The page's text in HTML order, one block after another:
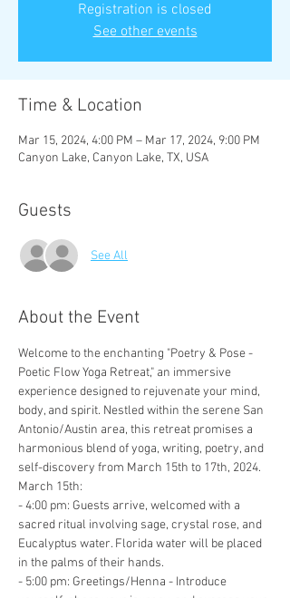
Registration is closed
See other events
Time & Location
Mar 15, 2024, 4:00 PM – Mar 17, 2024, 9:00 PM
Canyon Lake, Canyon Lake, TX, USA
Guests
See All
About the Event
Welcome to the enchanting "Poetry & Pose -
Poetic Flow Yoga Retreat," an immersive
experience designed to rejuvenate your mind,
body, and spirit. Nestled within the serene San
Antonio/Austin area, this retreat promises a
harmonious blend of yoga, writing, poetry, and
self-discovery from March 15th to 17th, 2024.
March 15th:
- 4:00 pm: Guests arrive, welcomed with a
sacred ritual involving sage, crystal rose, and
Eucalyptus water. Florida water will be placed
in the palms of their hands.
- 5:00 pm: Greetings/Henna - Introduce